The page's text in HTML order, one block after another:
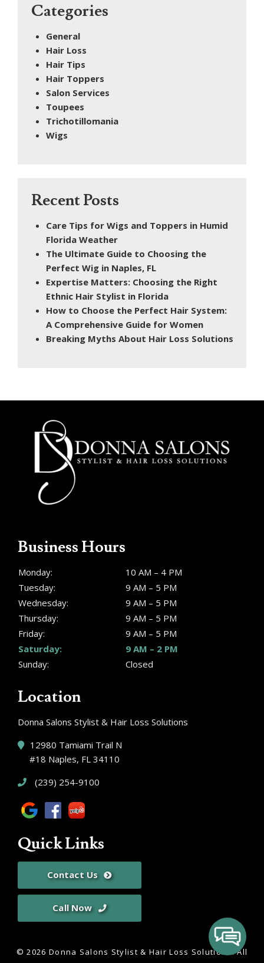
Categories
General
Hair Loss
Hair Tips
Hair Toppers
Salon Services
Toupees
Trichotillomania
Wigs
Recent Posts
Care Tips for Wigs and Toppers in Humid
Florida Weather
The Ultimate Guide to Choosing the
Perfect Wig in Naples, FL
Expertise Matters: Choosing the Right
Ethnic Hair Stylist in Florida
How to Choose the Perfect Hair System:
A Comprehensive Guide for Women
Breaking Myths About Hair Loss Solutions
Location
Donna Salons Stylist & Hair Loss Solutions
12980 Tamiami Trail N
#18 Naples, FL 34110
(239) 254-9100
Business Hours
Monday:
10 AM – 4 PM
Tuesday:
9 AM – 5 PM
Wednesday:
9 AM – 5 PM
Thursday:
9 AM – 5 PM
Friday:
9 AM – 5 PM
Saturday:
9 AM – 2 PM
Sunday:
Closed
Quick Links
Contact Us
Call Now
© 2026 Donna Salons Stylist & Hair Loss Solutions.All